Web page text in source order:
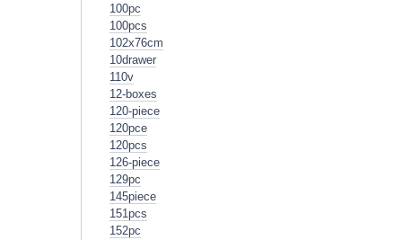
100pc
100pcs
102x76cm
10drawer
110v
12-boxes
120-piece
120pce
120pcs
126-piece
129pc
145piece
151pcs
152pc